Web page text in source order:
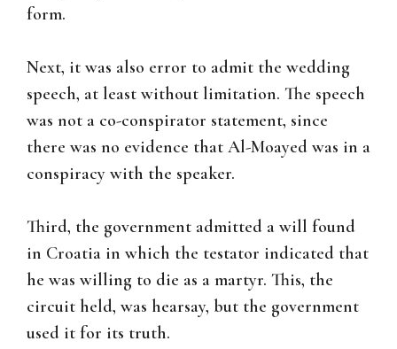
form.
Next, it was also error to admit the wedding
speech, at least without limitation. The speech
was not a co-conspirator statement, since
there was no evidence that Al-Moayed was in a
conspiracy with the speaker.
Third, the government admitted a will found
in Croatia in which the testator indicated that
he was willing to die as a martyr. This, the
circuit held, was hearsay, but the government
used it for its truth.